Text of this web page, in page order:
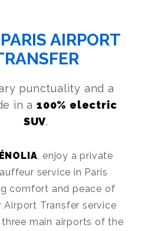
AIRPORT
punctuality and a
in a100% electric
SUV.
, enjoy a private
service in Paris
comfort and peace of
Airport Transfer service
main airports of the